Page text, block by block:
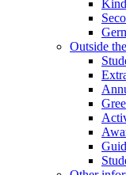
Outside